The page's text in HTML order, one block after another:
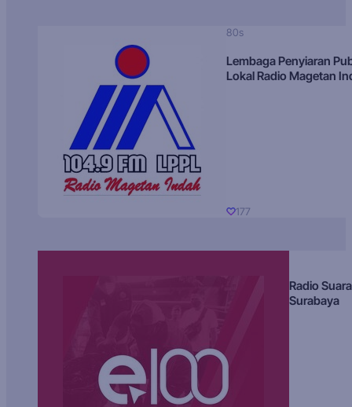
80s
Lembaga Penyiaran
Lokal Radio Magetan
177
Radio Suara
Surabaya